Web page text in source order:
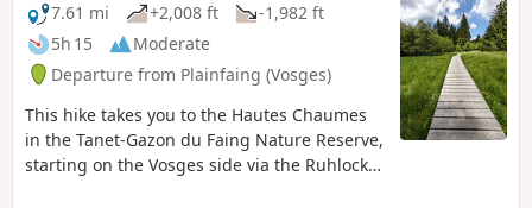
7.61 mi
+2,008 ft
-1,982 ft
5h 15
Moderate
Departure from Plainfaing (Vosges)
This hike takes you to the Hautes Chaumes
in the Tanet-Gazon du Faing Nature Reserve,
starting on the Vosges side via the Ruhlock